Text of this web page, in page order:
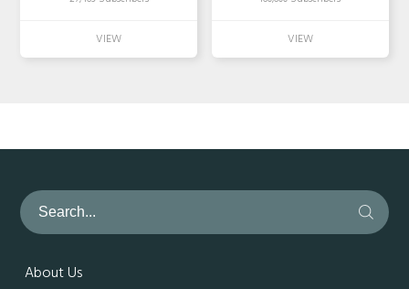
About Us